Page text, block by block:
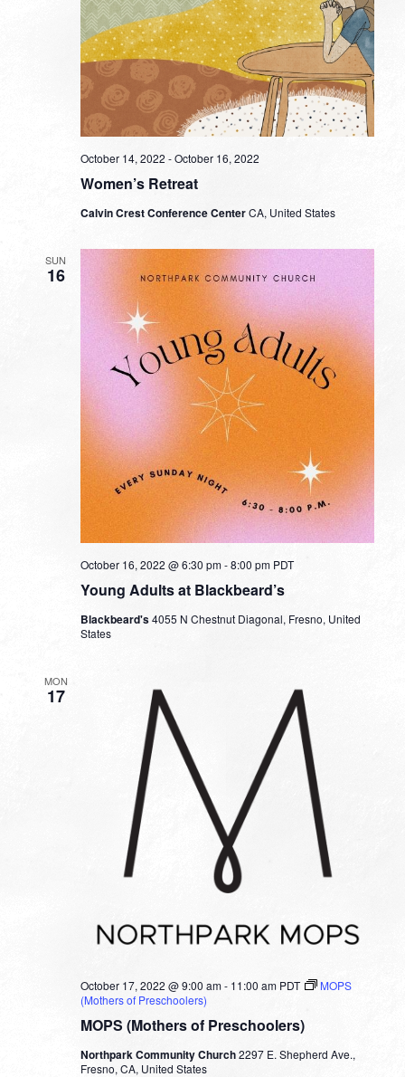
Women’s Retreat
October 14, 2022 -October 16, 2022
Calvin Crest Conference CenterCA, United States
SUN
16
Young Adults at Blackbeard’s
October 16, 2022 @ 6:30 pm-8:00 pm PDT
Blackbeard's4055 N Chestnut Diagonal, Fresno, United
States
MON
17
MOPS (Mothers of Preschoolers)
October 17, 2022 @ 9:00 am- 11:00 am PDT
MOPS
(Mothers of Preschoolers)
Northpark Community Church2297 E. Shepherd Ave.,
Fresno, CA, United States